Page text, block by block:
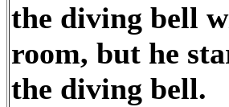
the diving bell
room, but he
the diving bell.